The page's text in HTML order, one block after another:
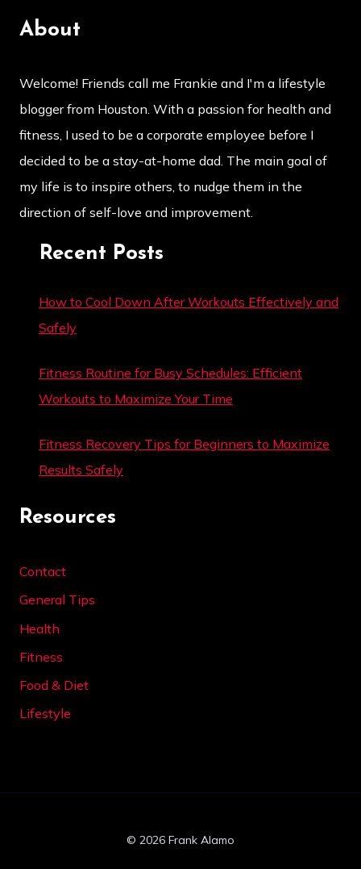
About
Welcome! Friends call me Frankie and I'm a lifestyle
blogger from Houston. With a passion for health and
fitness, I used to be a corporate employee before I
decided to be a stay-at-home dad. The main goal of
my life is to inspire others, to nudge them in the
direction of self-love and improvement.
Recent Posts
How to Cool Down After Workouts Effectively and
Safely
Fitness Routine for Busy Schedules: Efficient
Workouts to Maximize Your Time
Fitness Recovery Tips for Beginners to Maximize
Results Safely
Resources
Contact
General Tips
Health
Fitness
Food & Diet
Lifestyle
© 2026 Frank Alamo